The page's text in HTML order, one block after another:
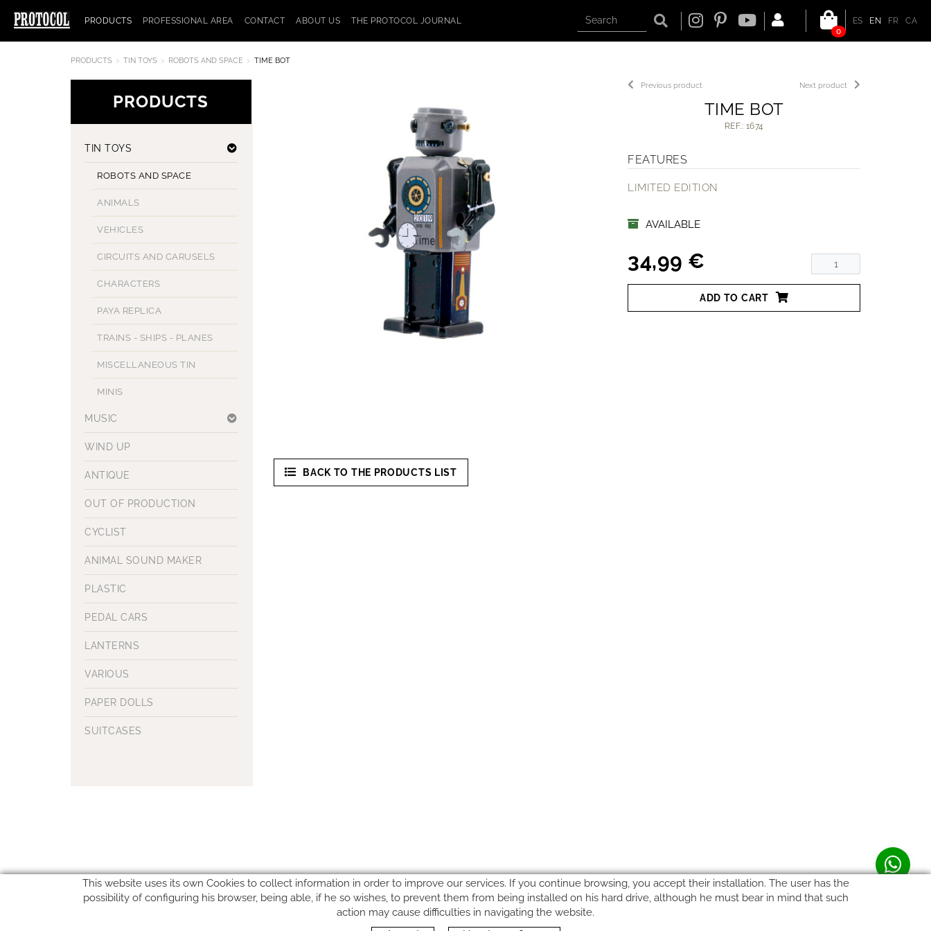
PRODUCTS PROFESSIONAL AREA CONTACT ABOUT US THE PROTOCOL JOURNAL ES EN FR
CA
0
PRODUCTS TIN TOYS ROBOTS AND SPACE TIME BOT
PRODUCTS
TIN TOYS
ROBOTS AND SPACE
ANIMALS
VEHICLES
CIRCUITS AND CARUSELS
CHARACTERS
PAYA REPLICA
TRAINS - SHIPS - PLANES
MISCELLANEOUS TIN
MINIS
MUSIC
WIND UP
ANTIQUE
OUT OF PRODUCTION
CYCLIST
ANIMAL SOUND MAKER
PLASTIC
PEDAL CARS
LANTERNS
VARIOUS
PAPER DOLLS
SUITCASES
Next product
Previous product
TIME BOT
REF.: 1674
FEATURES
LIMITED EDITION
AVAILABLE
34,99 €
ADD TO CART
BACK TO THE PRODUCTS LIST
This website uses its own Cookies to collect information in order to improve our services. If you continue browsing, you accept their installation. The user has the
possibility of configuring his browser, being able, if he so wishes, to prevent them from being installed on his hard drive, although he must bear in mind that such
action may cause difficulties in navigating the website.